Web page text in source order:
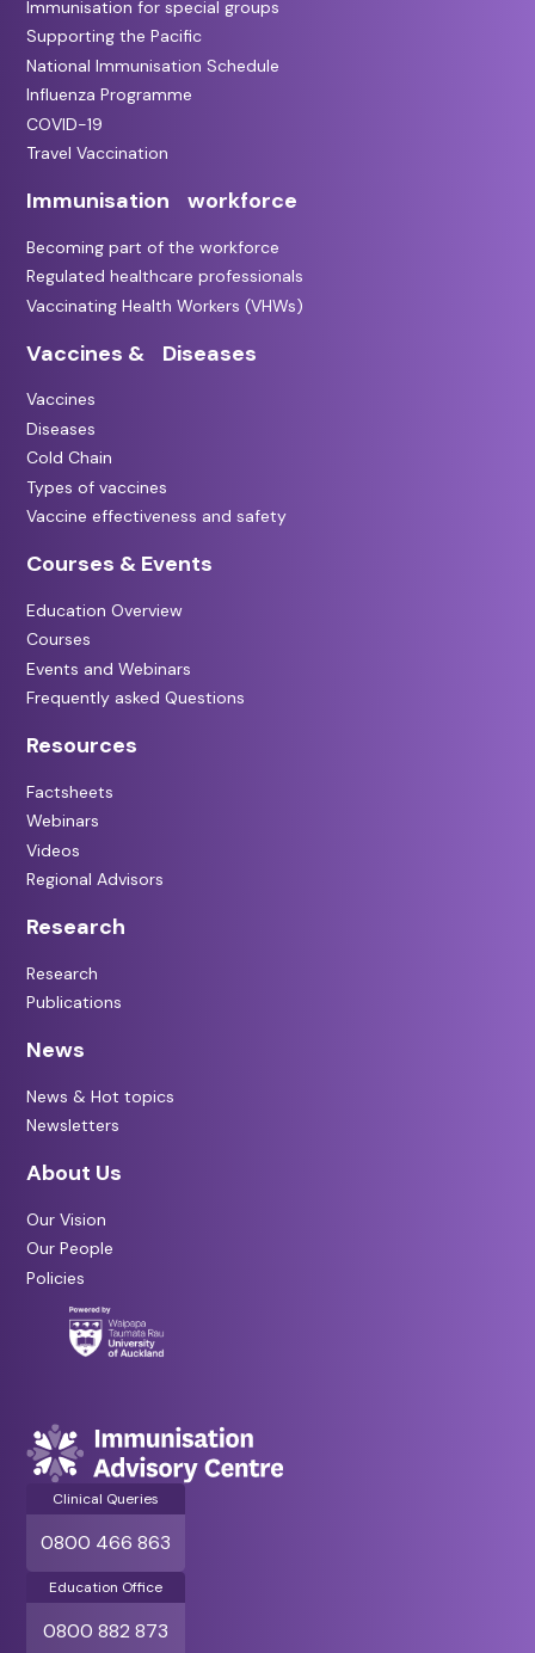
Immunisation for special groups
Supporting the Pacific
National Immunisation Schedule
Influenza Programme
COVID-19
Travel Vaccination
Immunisation workforce
Becoming part of the workforce
Regulated healthcare professionals
Vaccinating Health Workers (VHWs)
Vaccines & Diseases
Vaccines
Diseases
Cold Chain
Types of vaccines
Vaccine effectiveness and safety
Courses & Events
Education Overview
Courses
Events and Webinars
Frequently asked Questions
Resources
Factsheets
Webinars
Videos
Regional Advisors
Research
Research
Publications
News
News & Hot topics
Newsletters
About Us
Our Vision
Our People
Policies
Clinical Queries
0800 466 863
Education Office
0800 882 873